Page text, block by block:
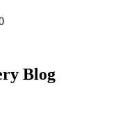
Blog